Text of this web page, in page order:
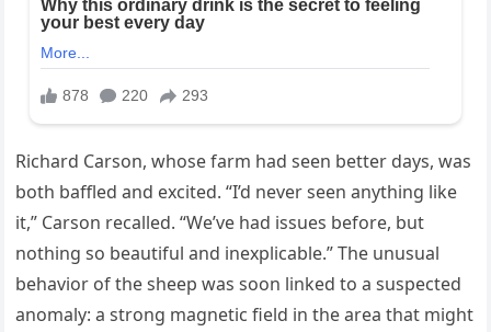
Richard Carson, whose farm had seen better days, was
both baffled and excited. “I’d never seen anything like
it,” Carson recalled. “We’ve had issues before, but
nothing so beautiful and inexplicable.” The unusual
behavior of the sheep was soon linked to a suspected
anomaly: a strong magnetic field in the area that might